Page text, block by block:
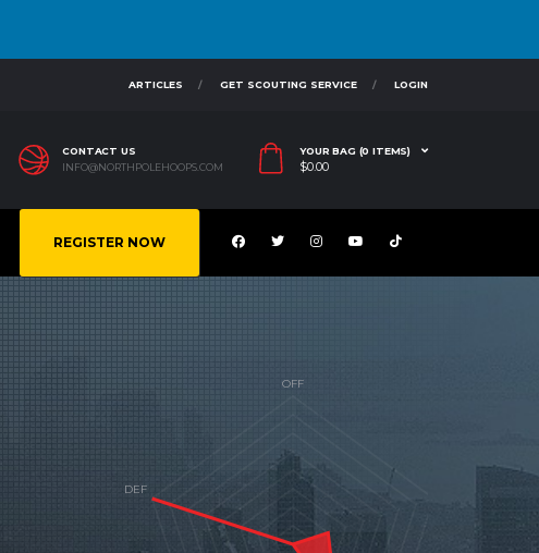
ARTICLES GET SCOUTING SERVICE LOGIN
CONTACT US
INFO@NORTHPOLEHOOPS.COM
YOUR BAG (0 ITEMS)
$0.00
REGISTER NOW